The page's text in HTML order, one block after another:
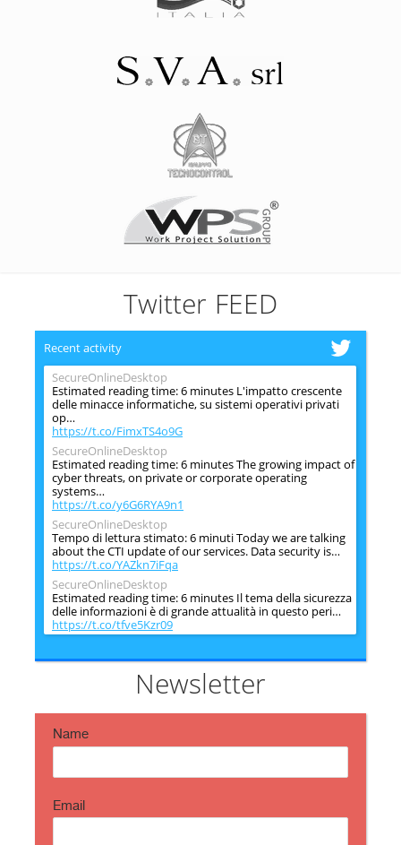
Twitter FEED
Recent activity
SecureOnlineDesktop
Estimated reading time: 6 minutes L'impatto crescente
delle minacce informatiche, su sistemi operativi privati
op…
https://t.co/FimxTS4o9G
SecureOnlineDesktop
Estimated reading time: 6 minutes The growing impact of
cyber threats, on private or corporate operating
systems…
https://t.co/y6G6RYA9n1
SecureOnlineDesktop
Tempo di lettura stimato: 6 minuti Today we are talking
about the CTI update of our services. Data security is…
https://t.co/YAZkn7iFqa
SecureOnlineDesktop
Estimated reading time: 6 minutes Il tema della sicurezza
delle informazioni è di grande attualità in questo peri…
https://t.co/tfve5Kzr09
Estimated reading time: 6 minutes The issue of
information security is very topical in this historical
https://t.co/TP8gvdRcrFNewsletter
Name
Email